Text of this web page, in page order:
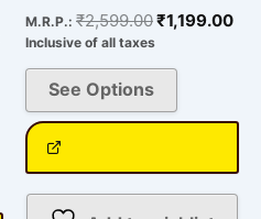
M.R.P.: ₹2,599.00₹1,199.00
Inclusive of all taxes
See Options